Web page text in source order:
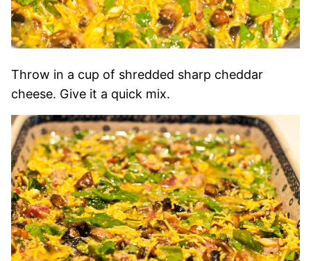
Throw in a cup of shredded sharp cheddar
cheese. Give it a quick mix.